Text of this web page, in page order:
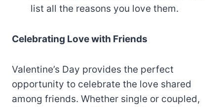
list all the reasons you love them.
Celebrating Love with Friends
Valentine’s Day provides the perfect
opportunity to celebrate the love shared
among friends. Whether single or coupled,